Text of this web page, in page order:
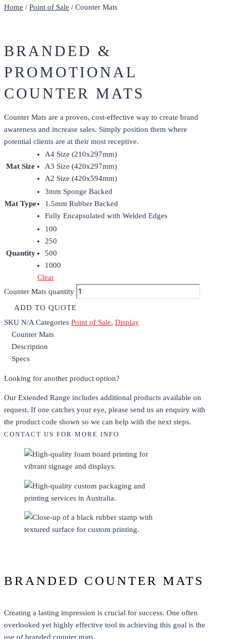
Home / Point of Sale / Counter Mats
BRANDED &
PROMOTIONAL
COUNTER MATS
Counter Mats are a proven, cost-effective way to create brand
awareness and increase sales. Simply position them where
potential clients are at their most receptive.
Mat Size
A4 Size (210x297mm)
A3 Size (420x297mm)
A2 Size (420x594mm)
Mat Type
3mm Sponge Backed
1.5mm Rubber Backed
Fully Encapsulated with Welded Edges
Quantity
100
250
500
1000
Clear
Counter Mats quantity
ADD TO QUOTE
SKU N/ACategories Point of Sale, Display
Counter Mats
Description
Specs
Looking for another product option?
Our Extended Range includes additional products available on
request. If one catches your eye, please send us an enquiry with
the product code shown so we can help with the next steps.
CONTACT US FOR MORE INFO
BRANDED COUNTER MATS
Creating a lasting impression is crucial for success. One often
overlooked yet highly effective tool in achieving this goal is the
use of branded counter mats.